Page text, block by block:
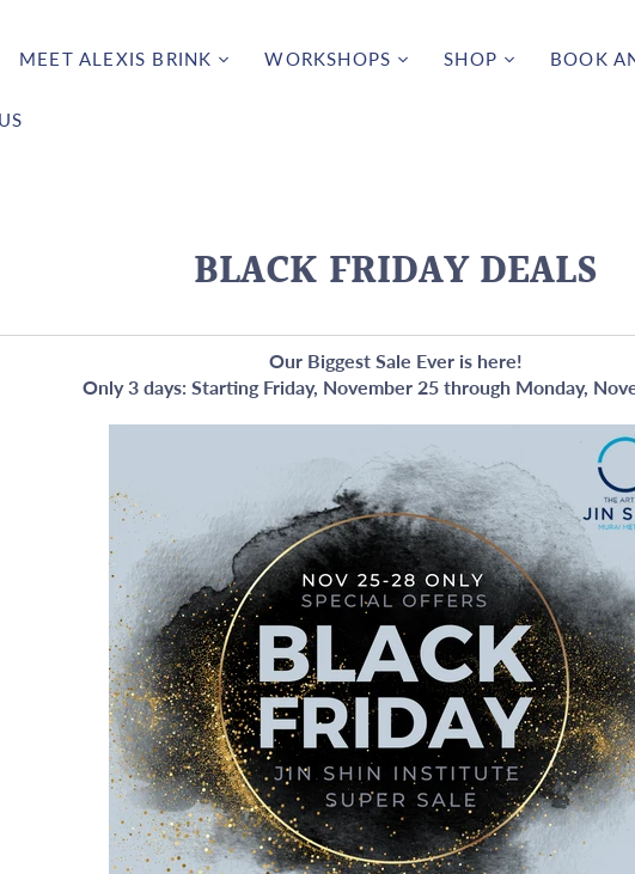
MEET ALEXIS BRINK WORKSHOPS SHOP BOOK
BLACK FRIDAY DEALS
Our Biggest Sale Ever is here!
Only 3 days: Starting Friday, November 25 through Monday,